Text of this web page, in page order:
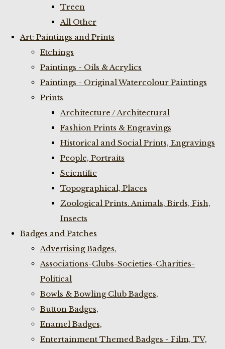
Treen
All Other
Art: Paintings and Prints
Etchings
Paintings - Oils & Acrylics
Paintings - Original Watercolour Paintings
Prints
Architecture / Architectural
Fashion Prints & Engravings
Historical and Social Prints, Engravings
People, Portraits
Scientific
Topographical, Places
Zoological Prints. Animals, Birds, Fish,
Insects
Badges and Patches
Advertising Badges,
Associations-Clubs-Societies-Charities-
Political
Bowls & Bowling Club Badges,
Button Badges,
Enamel Badges,
Entertainment Themed Badges - Film, TV,